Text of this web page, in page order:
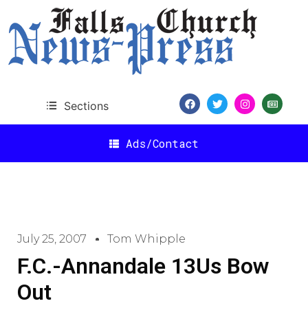
Sections
Ads/Contact
July 25, 2007 Tom Whipple
F.C.-Annandale 13Us Bow
Out